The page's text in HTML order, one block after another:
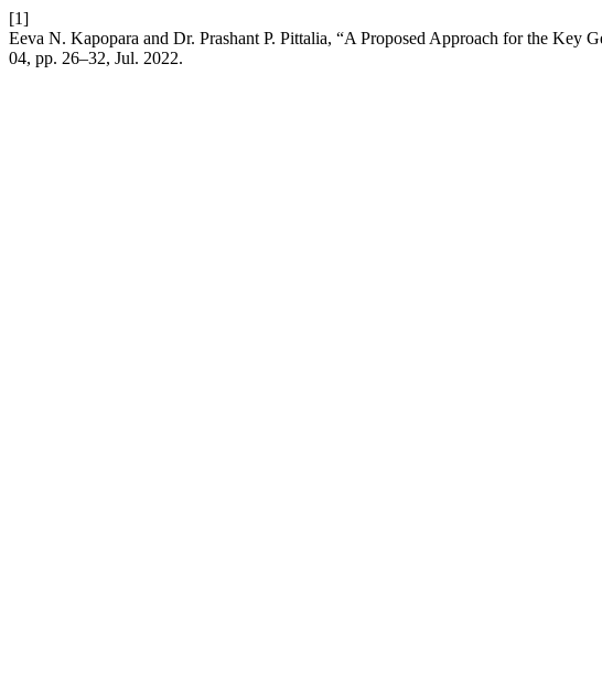
[1]
Eeva N. Kapopara and Dr. Prashant P. Pittalia, “A Proposed Approach for the
04, pp. 26–32, Jul. 2022.